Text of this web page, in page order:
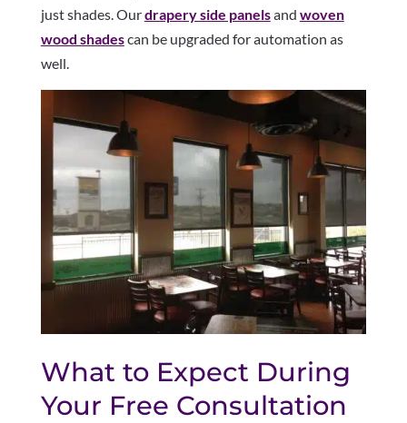
just shades. Ourdrapery side panelsand woven
wood shadescan be upgraded for automation as
well.
What to Expect During
Your Free Consultation